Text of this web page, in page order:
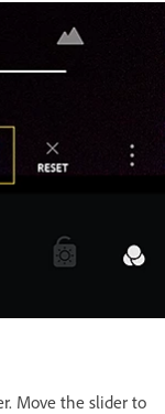
Move the slider to